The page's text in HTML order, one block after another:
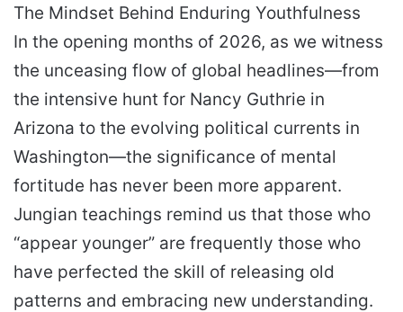
The Mindset Behind Enduring Youthfulness
In the opening months of 2026, as we witness
the unceasing flow of global headlines—from
the intensive hunt for Nancy Guthrie in
Arizona to the evolving political currents in
Washington—the significance of mental
fortitude has never been more apparent.
Jungian teachings remind us that those who
“appear younger” are frequently those who
have perfected the skill of releasing old
patterns and embracing new understanding.